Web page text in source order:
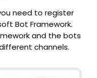
need to register
Bot Framework.
and the bots
channels.